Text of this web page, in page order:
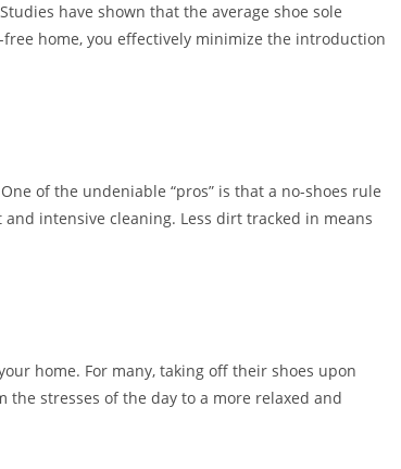
have shown that the average shoe sole
home, you effectively minimize the introduction
of the undeniable “pros” is that a no-shoes rule
intensive cleaning. Less dirt tracked in means
home. For many, taking off their shoes upon
stresses of the day to a more relaxed and